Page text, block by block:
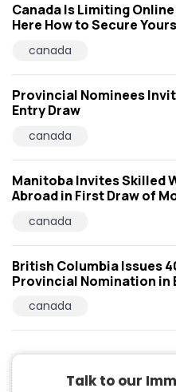
Canada Is Limiting
Here How to Secure
canada
Provincial Nominees
Entry Draw
canada
Manitoba Invites Skilled
Abroad in First Draw of
canada
British Columbia Issues
Provincial Nomination in
canada
Talk to our